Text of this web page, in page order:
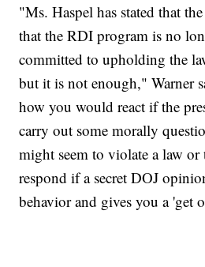
"Ms. Haspel has stated that
that the RDI program is no
committed to upholding the
but it is not enough," Warner
how you would react if the
carry out some morally
might seem to violate a law
respond if a secret DOJ
behavior and gives you a 'get